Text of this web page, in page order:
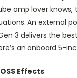
amp lover
An external
3 delivers the
an onboard 5-
Effects